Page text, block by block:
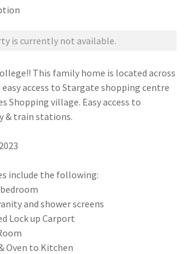
is currently not available.
This family home is located across
access to Stargate shopping centre
Shopping village. Easy access to
& train stations.
include the following:
and shower screens
Lock up Carport
Oven to Kitchen